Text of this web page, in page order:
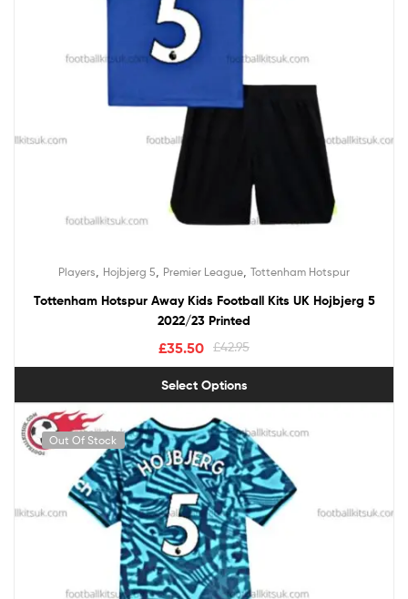
Players Hojbjerg 5 Premier League Tottenham Hotspur
Tottenham Hotspur Away Kids Football Kits UK Hojbjerg 5
2022/23 Printed
£42.95
£35.50
Select Options
Out Of Stock